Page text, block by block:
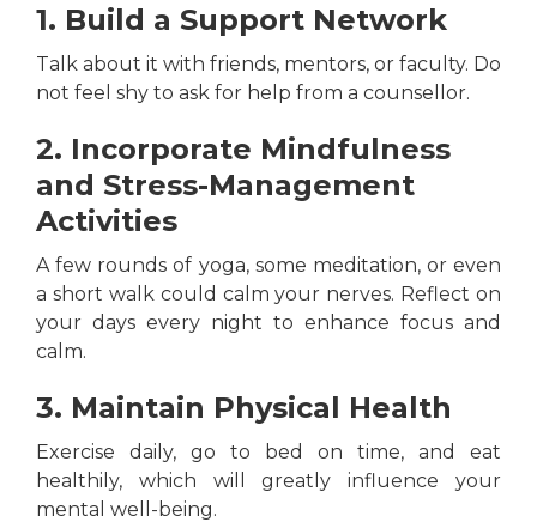
1. Build a Support Network
Talk about it with friends, mentors, or faculty. Do
not feel shy to ask for help from a counsellor.
2. Incorporate Mindfulness
and Stress-Management
Activities
A few rounds of yoga, some meditation, or even
a short walk could calm your nerves. Reflect on
your days every night to enhance focus and
calm.
3. Maintain Physical Health
Exercise daily, go to bed on time, and eat
healthily, which will greatly influence your
mental well-being.